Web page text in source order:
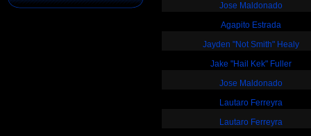
Jose Maldonado
Agapito Estrada
Jayden "Not Smith" Healy
Jake "Hail Kek" Fuller
Jose Maldonado
Lautaro Ferreyra
Lautaro Ferreyra